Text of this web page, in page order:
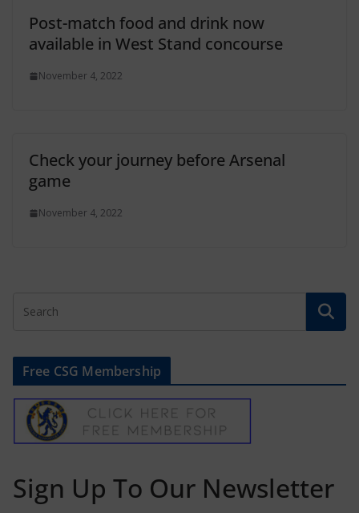
Post-match food and drink now
available in West Stand concourse
November 4, 2022
Check your journey before Arsenal
game
November 4, 2022
Free CSG Membership
Sign Up To Our Newsletter